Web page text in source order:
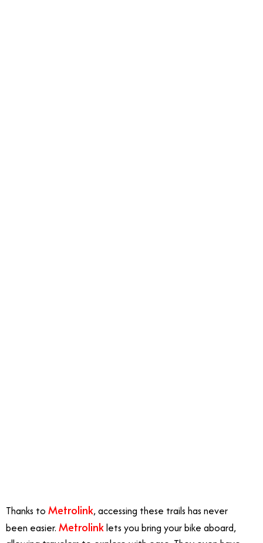
Thanks to Metrolink, accessing these trails has never
been easier. Metrolinklets you bring your bike aboard,